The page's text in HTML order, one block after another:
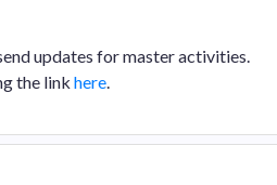
updates for master activities.
the link here.